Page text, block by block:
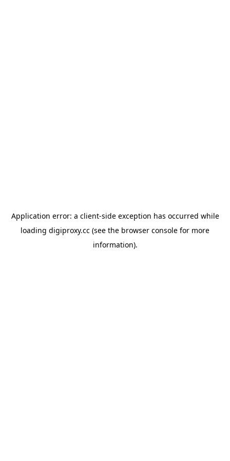
Application error: a client-side exception has occurred while
loading digiproxy.cc (see the browser console for more
information).